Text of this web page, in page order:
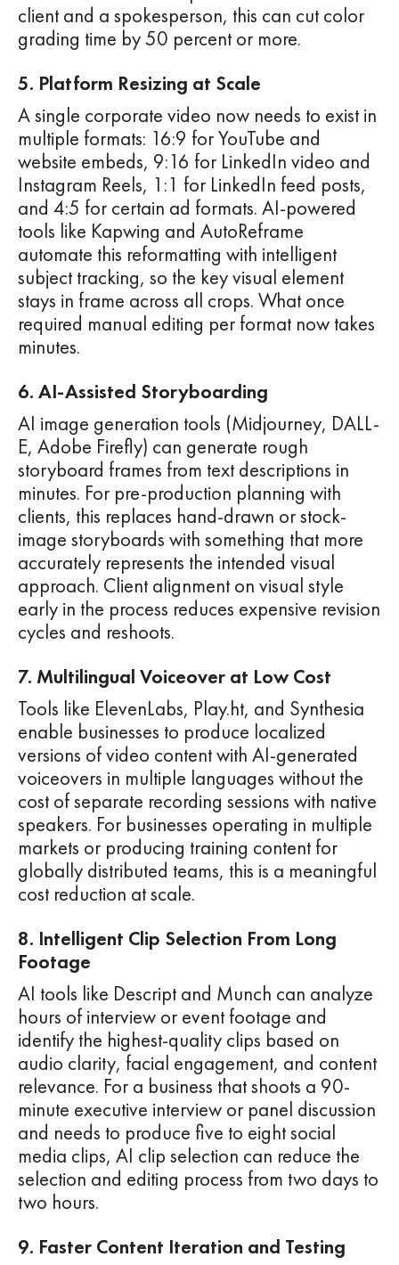
client and a spokesperson, this can cut color
grading time by 50 percent or more.
5. Platform Resizing at Scale
A single corporate video now needs to exist in
multiple formats: 16:9 for YouTube and
website embeds, 9:16 for LinkedIn video and
Instagram Reels, 1:1 for LinkedIn feed posts,
and 4:5 for certain ad formats. AI-powered
tools like Kapwing and AutoReframe
automate this reformatting with intelligent
subject tracking, so the key visual element
stays in frame across all crops. What once
required manual editing per format now takes
minutes.
6. AI-Assisted Storyboarding
AI image generation tools (Midjourney, DALL-
E, Adobe Firefly) can generate rough
storyboard frames from text descriptions in
minutes. For pre-production planning with
clients, this replaces hand-drawn or stock-
image storyboards with something that more
accurately represents the intended visual
approach. Client alignment on visual style
early in the process reduces expensive revision
cycles and reshoots.
7. Multilingual Voiceover at Low Cost
Tools like ElevenLabs, Play.ht, and Synthesia
enable businesses to produce localized
versions of video content with AI-generated
voiceovers in multiple languages without the
cost of separate recording sessions with native
speakers. For businesses operating in multiple
markets or producing training content for
globally distributed teams, this is a meaningful
cost reduction at scale.
8. Intelligent Clip Selection From Long
Footage
AI tools like Descript and Munch can analyze
hours of interview or event footage and
identify the highest-quality clips based on
audio clarity, facial engagement, and content
relevance. For a business that shoots a 90-
minute executive interview or panel discussion
and needs to produce five to eight social
media clips, AI clip selection can reduce the
selection and editing process from two days to
two hours.
9. Faster Content Iteration and Testing